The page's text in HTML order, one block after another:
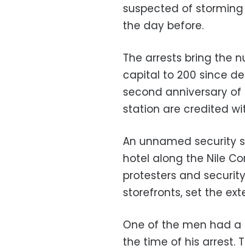
suspected of
the day before.
The arrests bring the
capital to 200 since
second anniversary of
station are credited
An unnamed security
hotel along the Nile
protesters and
storefronts, set the
One of the men had a
the time of his arrest.